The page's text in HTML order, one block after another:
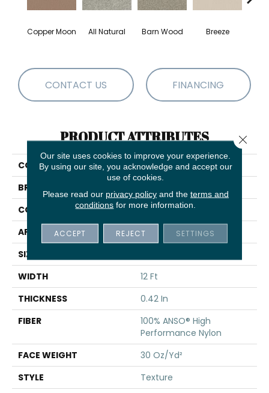
Copper Moon All Natural Barn Wood Breeze
CONTACT US FINANCING
PRODUCT ATTRIBUTES
COLLECTION
Las Cruces
BRAND
CONSTRUCTION
Texture
APPLICATION
Residential
SIZE
WIDTH
12 Ft
THICKNESS
0.42 In
FIBER
100% ANSO® High
Performance Nylon
FACE WEIGHT
30 Oz/yd²
STYLE
Texture
Our site uses cookies to improve your experience.
By using our site, you acknowledge and accept our
use of cookies.
Please read our privacy policyand the terms and
conditions for more information.
ACCEPT REJECT SETTINGS
Close